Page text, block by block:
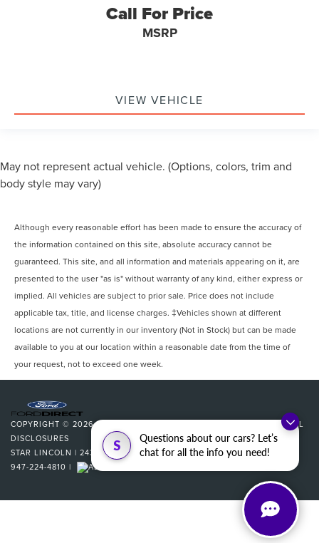
S
Questions about our cars? Let’s
chat for all the info you need!
Call For Price
MSRP
VIEW VEHICLE
May not represent actual vehicle. (Options, colors, trim and
body style may vary)
Although every reasonable effort has been made to ensure the accuracy of
the information contained on this site, absolute accuracy cannot be
guaranteed. This site, and all information and materials appearing on it, are
presented to the user "as is" without warranty of any kind, either express or
implied. All vehicles are subject to prior sale. Price does not include
applicable tax, title, and license charges. ‡Vehicles shown at different
locations are not currently in our inventory (Not in Stock) but can be made
available to you at our location within a reasonable date from the time of
your request, not to exceed one week.
COPYRIGHT © 2026BY
ADDITIONAL
DISCLOSURES
STAR LINCOLN | 24350 W 12 MILE,SOUTHFIELD,MI 48034| SALES:
947-224-4810 |